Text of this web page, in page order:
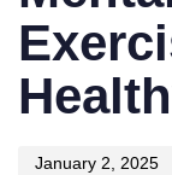
January 2, 2025